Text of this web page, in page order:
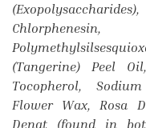
(Tangerine) Peel
Tocopherol,
Flower Wax, Rosa
Denat (found in